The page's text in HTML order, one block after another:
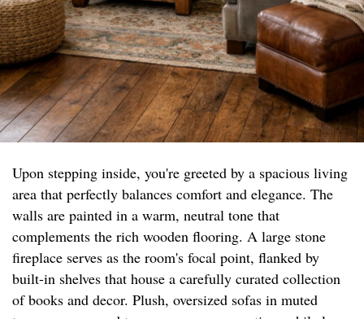
Upon stepping inside, you're greeted by a spacious living
area that perfectly balances comfort and elegance. The
walls are painted in a warm, neutral tone that
complements the rich wooden flooring. A large stone
fireplace serves as the room's focal point, flanked by
built-in shelves that house a carefully curated collection
of books and decor. Plush, oversized sofas in muted